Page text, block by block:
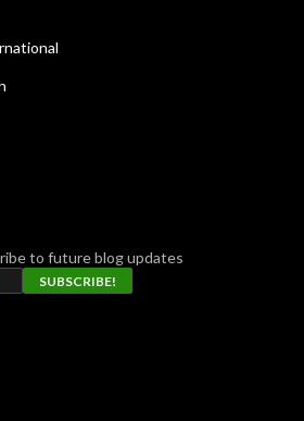
to future blog updates